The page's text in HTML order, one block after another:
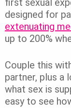
first sexual
designed for
extenuating
up to 200%
Couple this
partner, plus a
what sex is
easy to see